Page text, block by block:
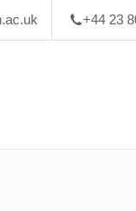
+44 23